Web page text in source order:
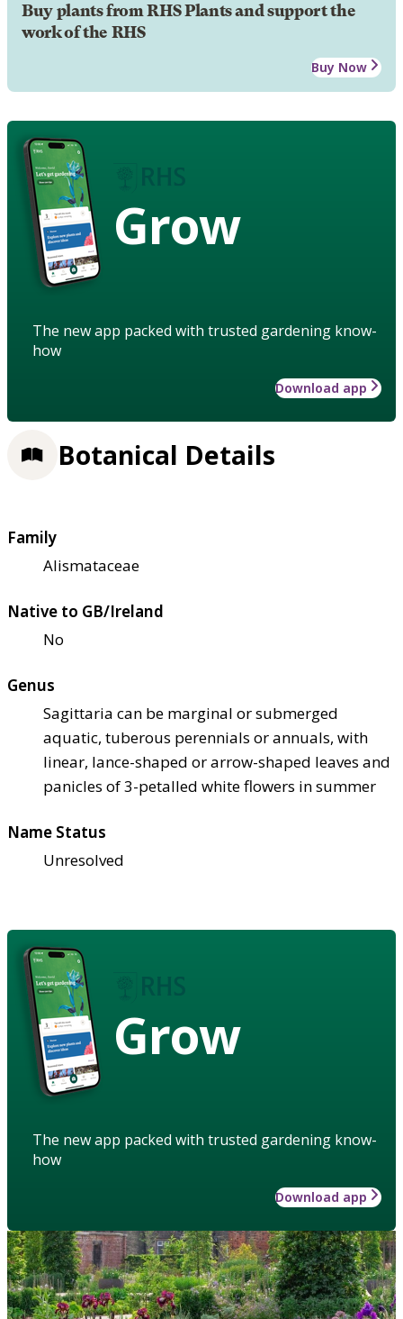
Buy plants from RHS Plants and support the
work of the RHS
Buy Now
Grow
The new app packed with trusted gardening know-
how
Download app
Botanical Details
Family
Alismataceae
Native to GB/Ireland
No
Genus
Sagittaria can be marginal or submerged
aquatic, tuberous perennials or annuals, with
linear, lance-shaped or arrow-shaped leaves and
panicles of 3-petalled white flowers in summer
Name Status
Unresolved
Grow
The new app packed with trusted gardening know-
how
Download app